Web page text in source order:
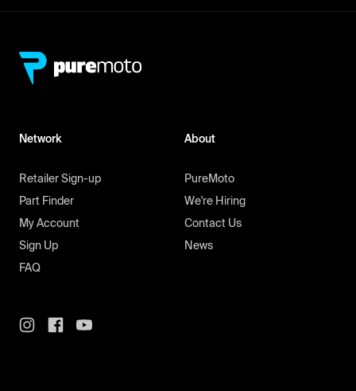
Network
Retailer Sign-up
Part Finder
My Account
Sign Up
FAQ
About
PureMoto
We're Hiring
Contact Us
News